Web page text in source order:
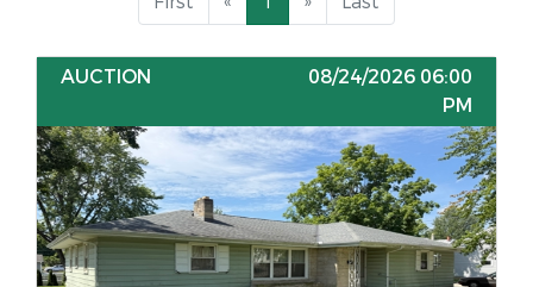
AUCTION
08/24/2026 06:00
PM